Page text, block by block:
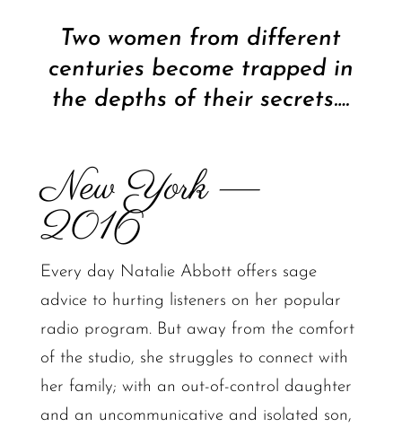
Two women from different
centuries become trapped in
the depths of their secrets….
New York —
2016
Every day Natalie Abbott offers sage
advice to hurting listeners on her popular
radio program. But away from the comfort
of the studio, she struggles to connect with
her family; with an out-of-control daughter
and an uncommunicative and isolated son,